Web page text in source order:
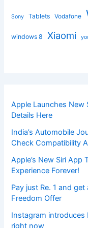
Sony Tablets Vodafone
windows 8 Xiaomi
Apple Launches New
Details Here
India’s Automobile
Check Compatibility
Apple’s New Siri App
Experience Forever!
Pay just Re. 1 and
Freedom Offer
Instagram
right now